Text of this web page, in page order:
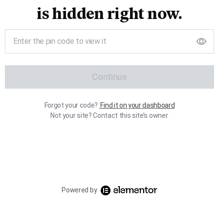
is hidden right now.
Continue
Forgot your code? Find it on your dashboard
Not your site? Contact this site’s owner.
Powered by